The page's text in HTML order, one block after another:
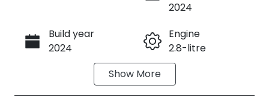
Call Now
2024
Build year
2024
Engine
2.8-litre
Automatic
Show More